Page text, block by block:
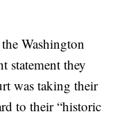
Washington
statement they
was taking their
to their “historic